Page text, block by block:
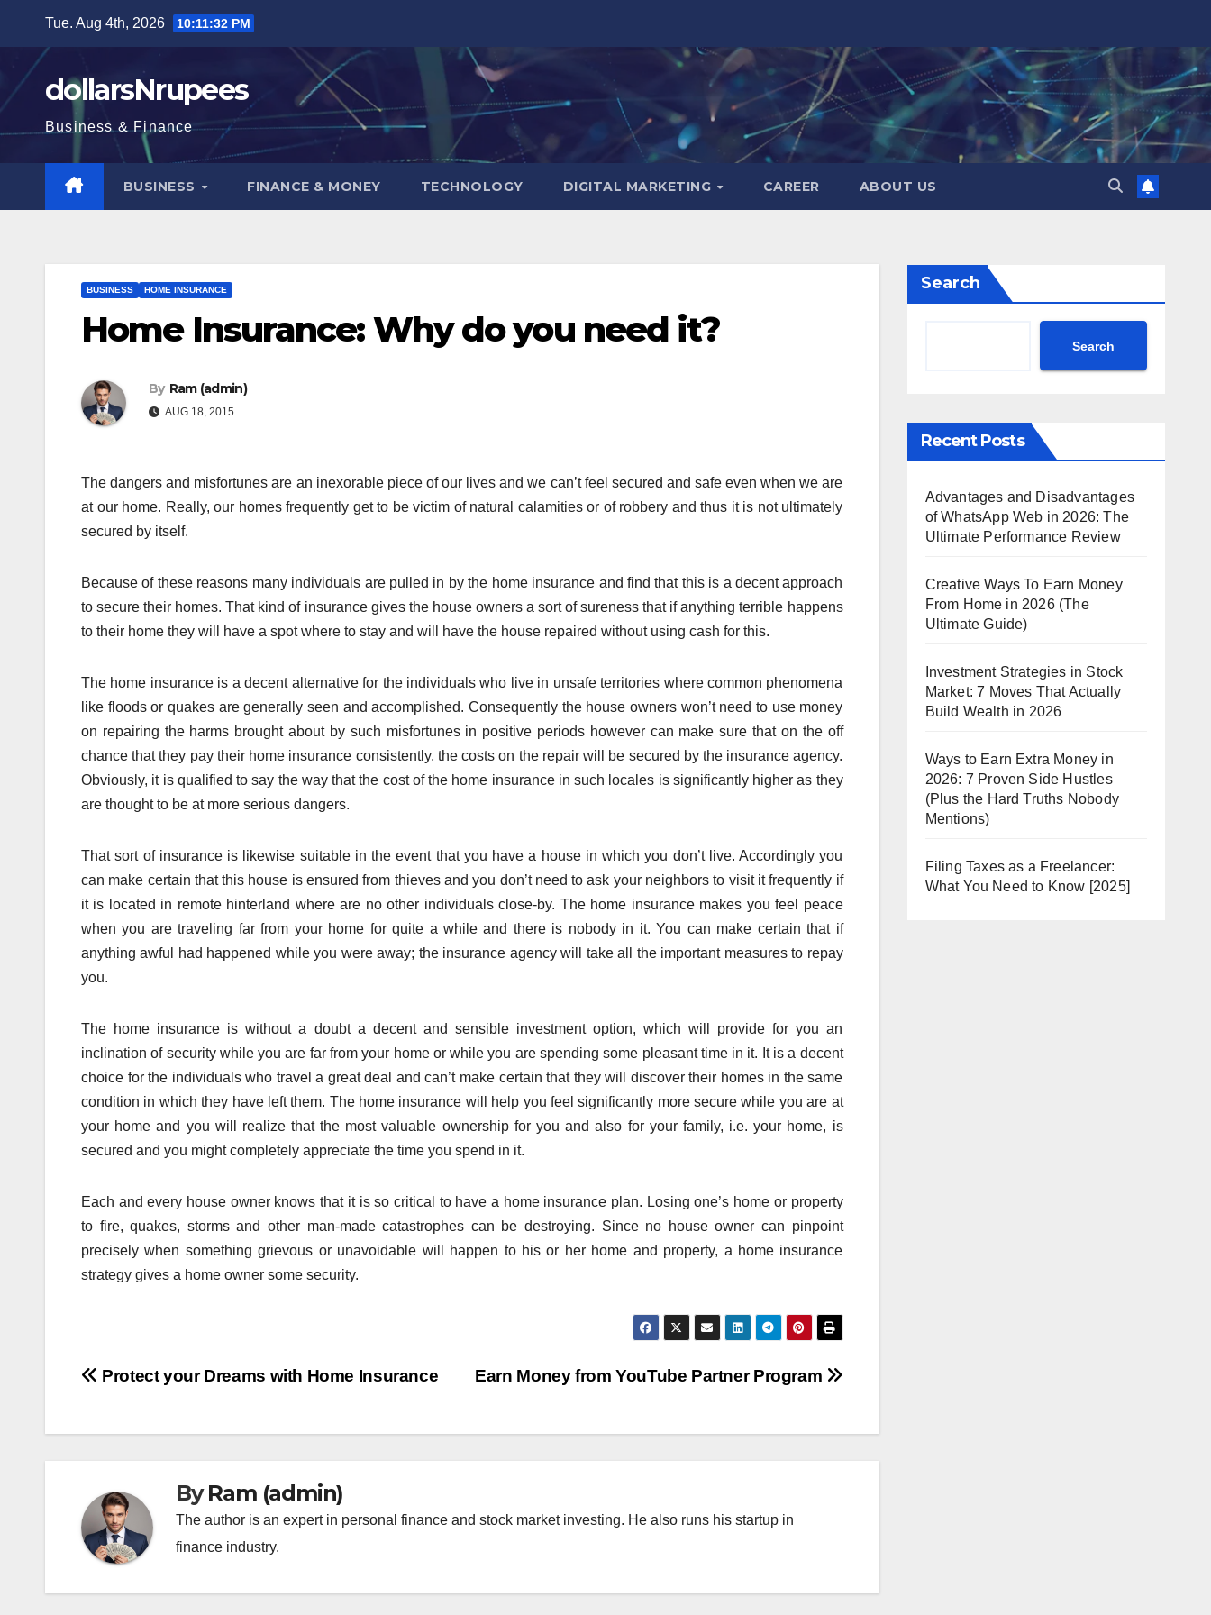
content
Tue. Aug 4th, 2026 10:11:33 PM
dollarsNrupees
Business & Finance
BUSINESS FINANCE & MONEY TECHNOLOGY DIGITAL MARKETING CAREER ABOUT US
BUSINESS HOME INSURANCE
Home Insurance: Why do you need it?
By Ram (admin)
AUG 18, 2015
The dangers and misfortunes are an inexorable piece of our lives and we can’t feel secured and safe even when we are
at our home. Really, our homes frequently get to be victim of natural calamities or of robbery and thus it is not ultimately
secured by itself.
Because of these reasons many individuals are pulled in by the home insurance and find that this is a decent approach
to secure their homes. That kind of insurance gives the house owners a sort of sureness that if anything terrible happens
to their home they will have a spot where to stay and will have the house repaired without using cash for this.
The home insurance is a decent alternative for the individuals who live in unsafe territories where common phenomena
like floods or quakes are generally seen and accomplished. Consequently the house owners won’t need to use money
on repairing the harms brought about by such misfortunes in positive periods however can make sure that on the off
chance that they pay their home insurance consistently, the costs on the repair will be secured by the insurance agency.
Obviously, it is qualified to say the way that the cost of the home insurance in such locales is significantly higher as they
are thought to be at more serious dangers.
That sort of insurance is likewise suitable in the event that you have a house in which you don’t live. Accordingly you
can make certain that this house is ensured from thieves and you don’t need to ask your neighbors to visit it frequently if
it is located in remote hinterland where are no other individuals close-by. The home insurance makes you feel peace
when you are traveling far from your home for quite a while and there is nobody in it. You can make certain that if
anything awful had happened while you were away; the insurance agency will take all the important measures to repay
you.
The home insurance is without a doubt a decent and sensible investment option, which will provide for you an
inclination of security while you are far from your home or while you are spending some pleasant time in it. It is a decent
choice for the individuals who travel a great deal and can’t make certain that they will discover their homes in the same
condition in which they have left them. The home insurance will help you feel significantly more secure while you are at
your home and you will realize that the most valuable ownership for you and also for your family, i.e. your home, is
secured and you might completely appreciate the time you spend in it.
Each and every house owner knows that it is so critical to have a home insurance plan. Losing one’s home or property
to fire, quakes, storms and other man-made catastrophes can be destroying. Since no house owner can pinpoint
precisely when something grievous or unavoidable will happen to his or her home and property, a home insurance
strategy gives a home owner some security.
Post
Earn Money from YouTube Partner Program
Protect your Dreams with Home Insurance
ByRam (admin)
The author is an expert in personal finance and stock market investing. He also runs his startup in
finance industry.
Search
Search
Recent Posts
Advantages and Disadvantages
of WhatsApp Web in 2026: The
Ultimate Performance Review
Creative Ways To Earn Money
From Home in 2026 (The
Ultimate Guide)
Investment Strategies in Stock
Market: 7 Moves That Actually
Build Wealth in 2026
Ways to Earn Extra Money in
2026: 7 Proven Side Hustles
(Plus the Hard Truths Nobody
Mentions)
Filing Taxes as a Freelancer:
What You Need to Know [2025]